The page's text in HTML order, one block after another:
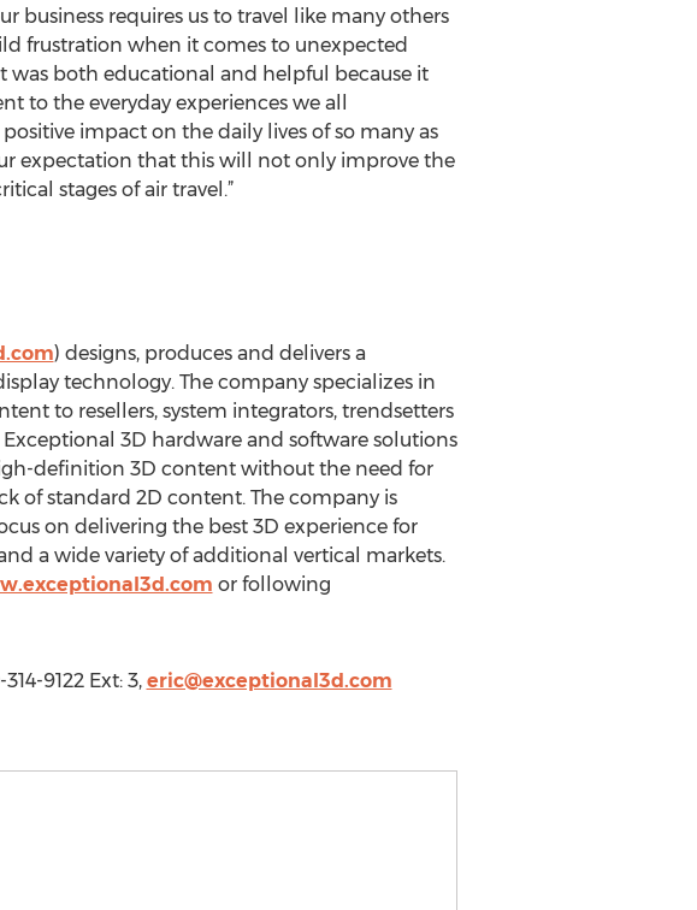
business requires us to travel like many others
frustration when it comes to unexpected
was both educational and helpful because it
to the everyday experiences we all
impact on the daily lives of so many as
expectation that this will not only improve the
stages of air travel.”
) designs, produces and delivers a
technology. The company specializes in
to resellers, system integrators, trendsetters
3D hardware and software solutions
definition 3D content without the need for
of standard 2D content. The company is
on delivering the best 3D experience for
a wide variety of additional vertical markets.
or following
9122 Ext: 3, eric@exceptional3d.com